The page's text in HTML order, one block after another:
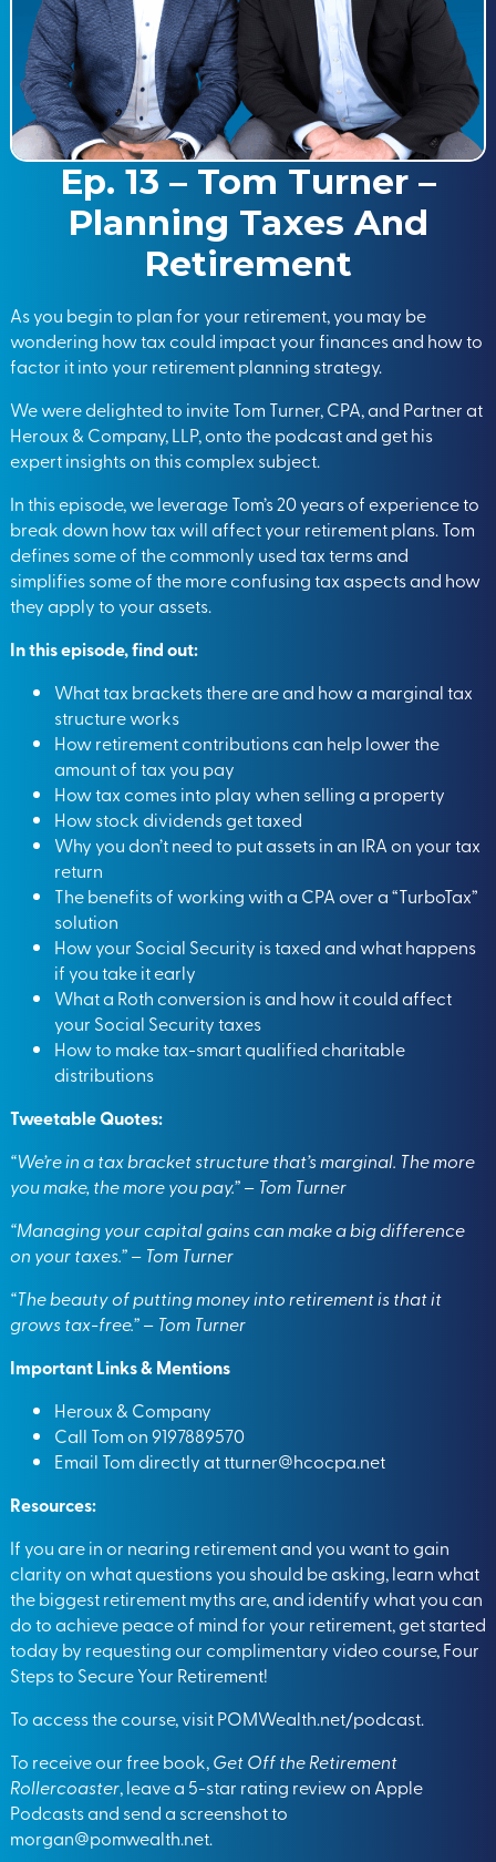
Ep. 13 – Tom Turner –
Planning Taxes And
Retirement
As you begin to plan for your retirement, you may be
wondering how tax could impact your finances and how to
factor it into your retirement planning strategy.
We were delighted to invite Tom Turner, CPA, and Partner at
Heroux & Company, LLP, onto the podcast and get his
expert insights on this complex subject.
In this episode, we leverage Tom’s 20 years of experience to
break down how tax will affect your retirement plans. Tom
defines some of the commonly used tax terms and
simplifies some of the more confusing tax aspects and how
they apply to your assets.
In this episode, find out:
What tax brackets there are and how a marginal tax
structure works
How retirement contributions can help lower the
amount of tax you pay
How tax comes into play when selling a property
How stock dividends get taxed
Why you don’t need to put assets in an IRA on your tax
return
The benefits of working with a CPA over a “TurboTax”
solution
How your Social Security is taxed and what happens
if you take it early
What a Roth conversion is and how it could affect
your Social Security taxes
How to make tax-smart qualified charitable
distributions
Tweetable Quotes:
“We’re in a tax bracket structure that’s marginal. The more
you make, the more you pay.” – Tom Turner
“Managing your capital gains can make a big difference
on your taxes.” – Tom Turner
“The beauty of putting money into retirement is that it
grows tax-free.” – Tom Turner
Important Links & Mentions
Heroux & Company
Call Tom on 9197889570
Email Tom directly attturner@hcocpa.net
Resources:
If you are in or nearing retirement and you want to gain
clarity on what questions you should be asking, learn what
the biggest retirement myths are, and identify what you can
do to achieve peace of mind for your retirement, get started
today by requesting our complimentary video course, Four
Steps to Secure Your Retirement!
To access the course, visitPOMWealth.net/podcast.
To receive our free book,Get Off the Retirement
Rollercoaster, leave a 5-star rating review on Apple
Podcasts and send a screenshot to
morgan@pomwealth.net.